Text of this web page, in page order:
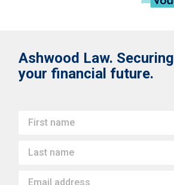
Ashwood Law. Securing
your financial future.